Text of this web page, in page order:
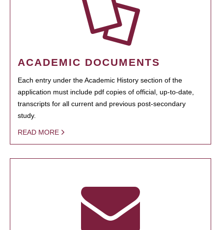
ACADEMIC DOCUMENTS
Each entry under the Academic History section of the
application must include pdf copies of official, up-to-date,
transcripts for all current and previous post-secondary
study.
READ MORE